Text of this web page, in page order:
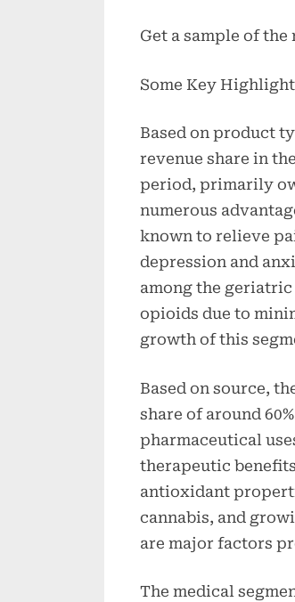
Get a sample of the
Some Key
Based on product
revenue share in
period, primarily
numerous
known to relieve
depression and
among the
opioids due to
growth of this
Based on source,
share of around
pharmaceutical
therapeutic
antioxidant
cannabis, and
are major factors
The medical